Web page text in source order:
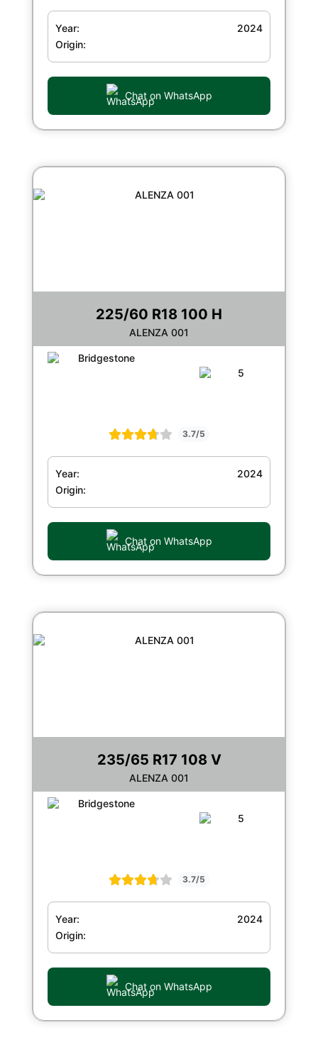
Year:
2024
Origin:
Chat on WhatsApp
225/60 R18 100 H
ALENZA 001
3.7/5
Year:
2024
Origin:
Chat on WhatsApp
235/65 R17 108 V
ALENZA 001
3.7/5
Year:
2024
Origin:
Chat on WhatsApp